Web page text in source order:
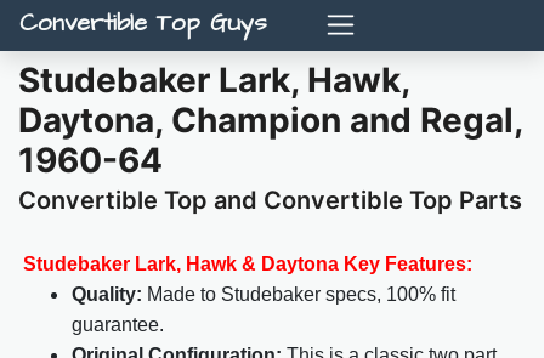
Convertible Top Guys
Studebaker Lark, Hawk,
Daytona, Champion and Regal,
1960-64
Convertible Top and Convertible Top Parts
Studebaker Lark, Hawk & Daytona Key Features:
Quality: Made to Studebaker specs, 100% fit
guarantee.